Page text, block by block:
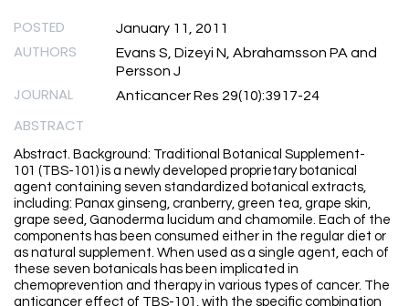
POSTED January 11, 2011
AUTHORS
Evans S, Dizeyi N, Abrahamsson PA and
Persson J
JOURNAL Anticancer Res 29(10):3917-24
ABSTRACT
Abstract. Background: Traditional Botanical Supplement-
101 (TBS-101) is a newly developed proprietary botanical
agent containing seven standardized botanical extracts,
including: Panax ginseng, cranberry, green tea, grape skin,
grape seed, Ganoderma lucidum and chamomile. Each of the
components has been consumed either in the regular diet or
as natural supplement. When used as a single agent, each of
these seven botanicals has been implicated in
chemoprevention and therapy in various types of cancer. The
anticancer effect of TBS-101, with the specific combination